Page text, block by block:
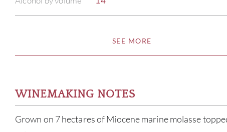
SEE MORE
WINEMAKING NOTES
Grown on 7 hectares of Miocene marine molasse